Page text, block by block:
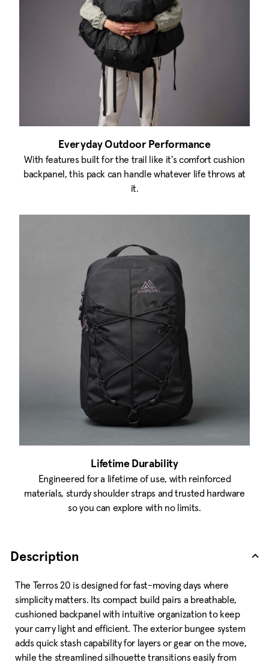
Everyday Outdoor Performance
With features built for the trail like it's comfort cushion
backpanel, this pack can handle whatever life throws at
it.
Lifetime Durability
Engineered for a lifetime of use, with reinforced
materials, sturdy shoulder straps and trusted hardware
so you can explore with no limits.
Description
The Terros 20 is designed for fast-moving days where
simplicity matters. Its compact build pairs a breathable,
cushioned backpanel with intuitive organization to keep
your carry light and efficient. The exterior bungee system
adds quick stash capability for layers or gear on the move,
while the streamlined silhouette transitions easily from